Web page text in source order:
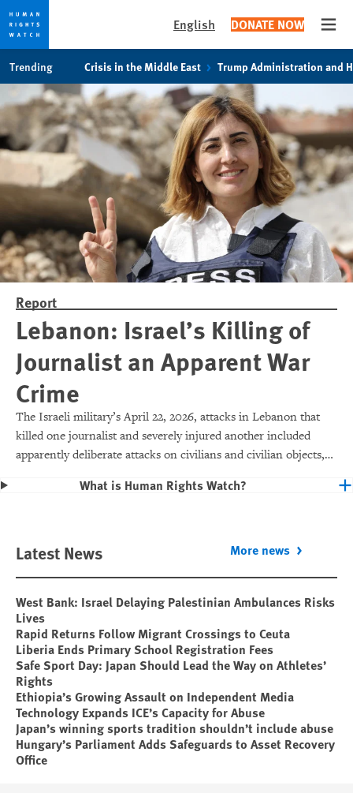
cookie
privacy
notice
main
content
English DONATE NOW
Trending Crisis in the Middle East Trump Administration and
Report
Lebanon: Israel’s Killing of
Journalist an Apparent War
Crime
The Israeli military’s April 22, 2026, attacks in Lebanon that
killed one journalist and severely injured another included
apparently deliberate attacks on civilians and civilian objects,
What is Human Rights Watch?
Latest News More news
West Bank: Israel Delaying Palestinian Ambulances Risks
Lives
Rapid Returns Follow Migrant Crossings to Ceuta
Liberia Ends Primary School Registration Fees
Safe Sport Day: Japan Should Lead the Way on Athletes’
Rights
Ethiopia’s Growing Assault on Independent Media
Technology Expands ICE’s Capacity for Abuse
Japan’s winning sports tradition shouldn’t include abuse
Hungary’s Parliament Adds Safeguards to Asset Recovery
Office